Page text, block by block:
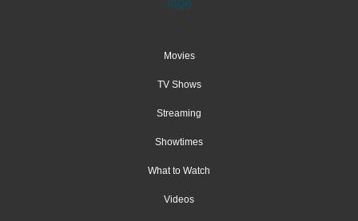
Movies
TV Shows
Streaming
Showtimes
What to Watch
Videos